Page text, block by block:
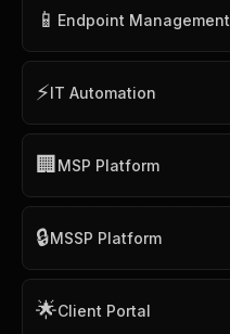
📱 Endpoint Management
⚡IT Automation
🏢 MSP Platform
🔒MSSP Platform
🌟Client Portal